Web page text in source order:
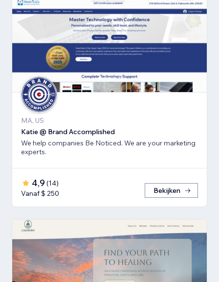
MA, US
Katie @ Brand Accomplished
We help companies Be Noticed. We are your marketing
experts.
4,9 (14)
Vanaf $ 250
Bekijken